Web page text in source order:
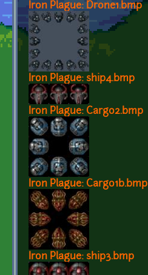
Iron Plague: Drone1.bmp
Iron Plague: ship4.bmp
Iron Plague: Cargo2.bmp
Iron Plague: Cargo1b.bmp
Iron Plague: ship3.bmp